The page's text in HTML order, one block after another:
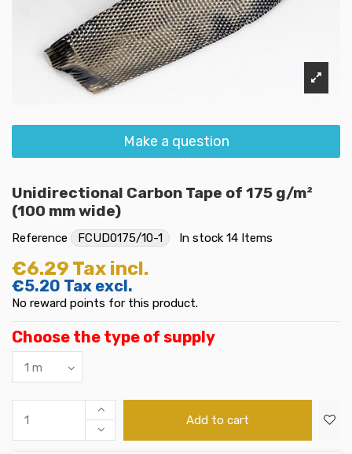
Make a question
Unidirectional Carbon Tape of 175 g/m²
(100 mm wide)
Reference FCUD0175/10-1 In stock 14 Items
€6.29 Tax incl.
€5.20 Tax excl.
No reward points for this product.
Choose the type of supply
Add to cart